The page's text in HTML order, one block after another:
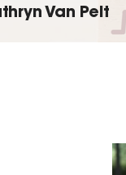
Van Pelt